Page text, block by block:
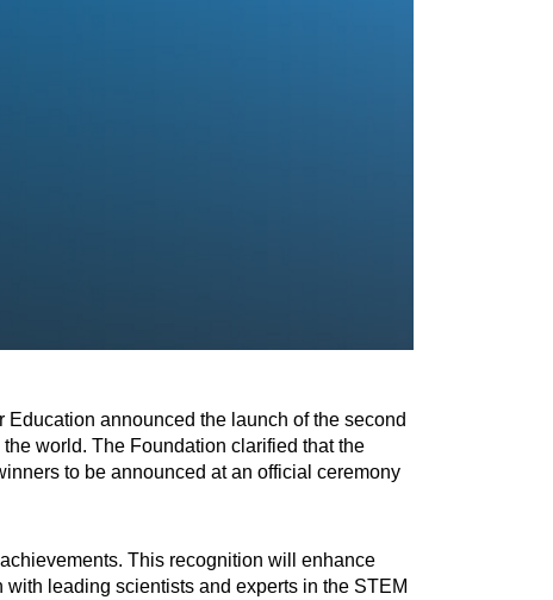
announced the launch of the second
world. The Foundation clarified that the
to be announced at an official ceremony
This recognition will enhance
leading scientists and experts in the STEM